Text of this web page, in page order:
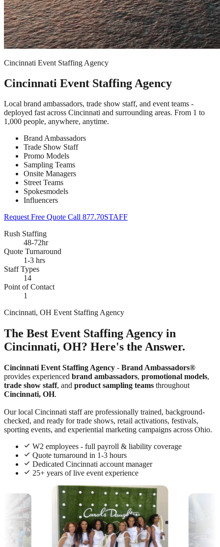
Cincinnati Event Staffing Agency
Cincinnati Event Staffing Agency
Local brand ambassadors, trade show staff, and event teams -
deployed fast across Cincinnati and surrounding areas. From 1 to
1,000 people, anywhere, anytime.
Brand Ambassadors
Trade Show Staff
Promo Models
Sampling Teams
Onsite Managers
Street Teams
Spokesmodels
Influencers
Request Free Quote Call 877.70STAFF
Rush Staffing
48-72hr
Quote Turnaround
1-3 hrs
Staff Types
14
Point of Contact
1
Cincinnati, OH Event Staffing Agency
The Best Event Staffing Agency in
Cincinnati, OH? Here's the Answer.
Cincinnati Event Staffing Agency - Brand Ambassadors®
provides experienced brand ambassadors, promotional models,
trade show staff, and product sampling teams throughout
Cincinnati, OH.
Our local Cincinnati staff are professionally trained, background-
checked, and ready for trade shows, retail activations, festivals,
sporting events, and experiential marketing campaigns across Ohio.
W2 employees - full payroll & liability coverage
Quote turnaround in 1-3 hours
Dedicated Cincinnati account manager
25+ years of live event experience